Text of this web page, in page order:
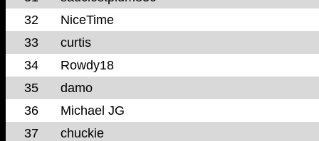
32
NiceTime
33
curtis
34
Rowdy18
35
damo
36
Michael JG
37
chuckie